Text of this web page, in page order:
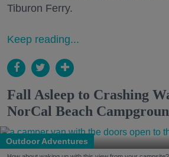
Tiburon Ferry.
Keep reading...
Fall Asleep to Crashing
NorCal Beach
Outdoor Adventures